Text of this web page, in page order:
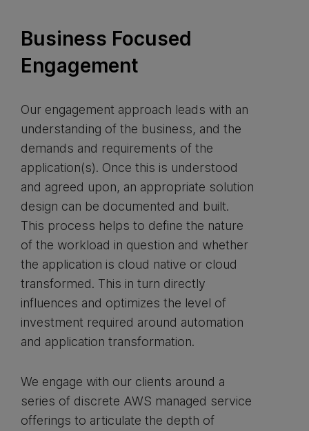
Business Focused
Engagement
Our engagement approach leads with an
understanding of the business, and the
demands and requirements of the
application(s). Once this is understood
and agreed upon, an appropriate solution
design can be documented and built.
This process helps to define the nature
of the workload in question and whether
the application is cloud native or cloud
transformed. This in turn directly
influences and optimizes the level of
investment required around automation
and application transformation.
We engage with our clients around a
series of discrete AWS managed service
offerings to articulate the depth of